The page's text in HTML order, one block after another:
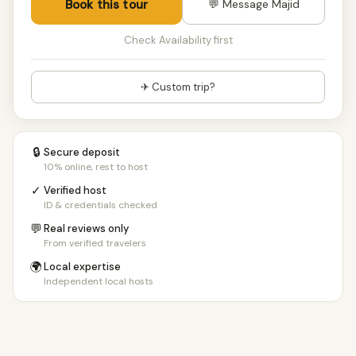
Book this tour 💬 Message Majid
Check Availability first
✈ Custom trip?
🔒 Secure deposit
10% online, rest to host
✓ Verified host
ID & credentials checked
💬Real reviews only
From verified travelers
🌍Local expertise
Independent local hosts